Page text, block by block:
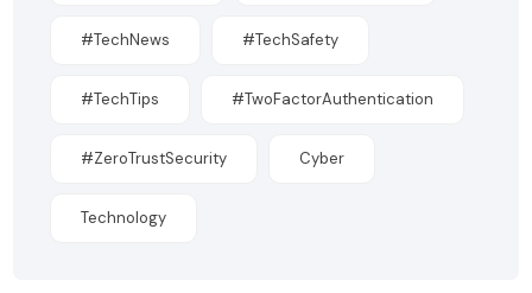
#TechNews #TechSafety
#TechTips #TwoFactorAuthentication
#ZeroTrustSecurity Cyber
Technology